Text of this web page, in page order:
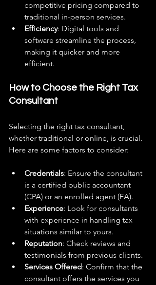
competitive pricing compared to
traditional in-person services.
Efficiency: Digital tools and
software streamline the process,
making it quicker and more
efficient.
How to Choose the Right Tax
Consultant
Selecting the right tax consultant,
whether traditional or online, is crucial.
Here are some factors to consider:
Credentials: Ensure the consultant
is a certified public accountant
(CPA) or an enrolled agent (EA).
Experience: Look for consultants
with experience in handling tax
situations similar to yours.
Reputation: Check reviews and
testimonials from previous clients.
Services Offered: Confirm that the
consultant offers the services you